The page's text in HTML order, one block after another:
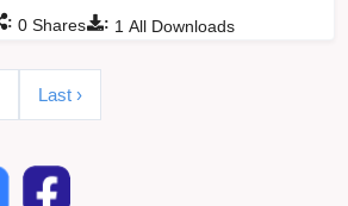
: 1 All Downloads
: 0 Shares
Last ›